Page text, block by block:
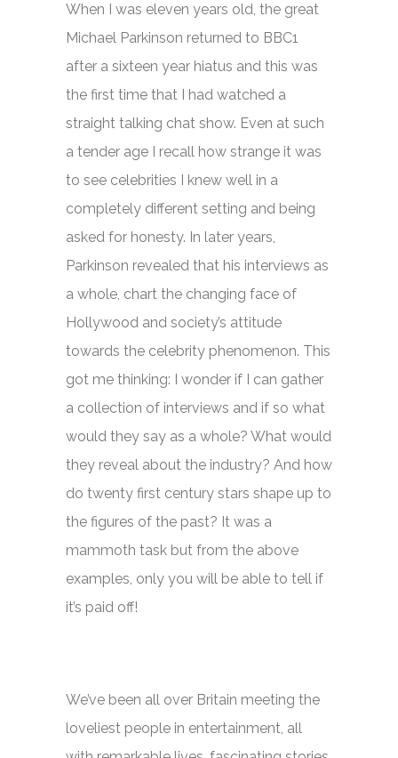
When I was eleven years old, the great
Michael Parkinson returned to BBC1
after a sixteen year hiatus and this was
the first time that I had watched a
straight talking chat show. Even at such
a tender age I recall how strange it was
to see celebrities I knew well in a
completely different setting and being
asked for honesty. In later years,
Parkinson revealed that his interviews as
a whole, chart the changing face of
Hollywood and society’s attitude
towards the celebrity phenomenon. This
got me thinking: I wonder if I can gather
a collection of interviews and if so what
would they say as a whole? What would
they reveal about the industry? And how
do twenty first century stars shape up to
the figures of the past? It was a
mammoth task but from the above
examples, only you will be able to tell if
it’s paid off!
We’ve been all over Britain meeting the
loveliest people in entertainment, all